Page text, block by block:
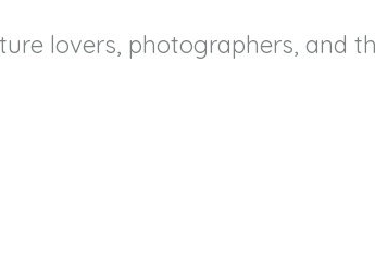
lovers, photographers, and